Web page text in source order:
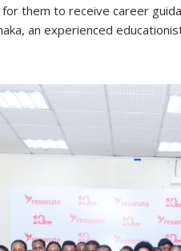
for them to receive career
an experienced